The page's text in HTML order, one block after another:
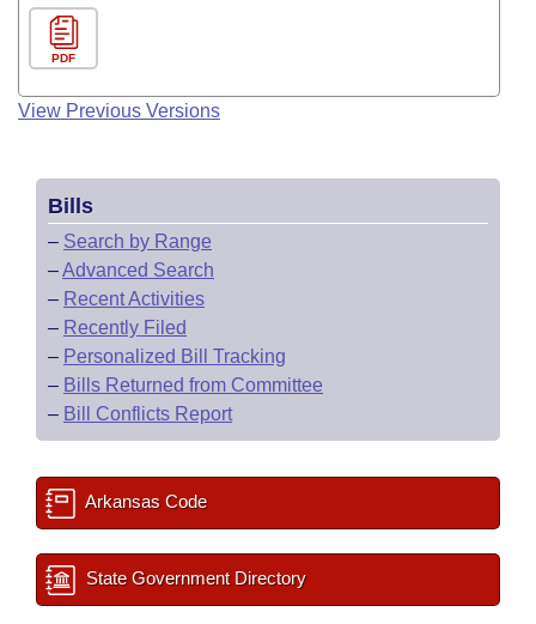
PDF
View Previous Versions
Bills
– Search by Range
–Advanced Search
– Recent Activities
– Recently Filed
– Personalized Bill Tracking
– Bills Returned from Committee
– Bill Conflicts Report
Arkansas Code
State Government Directory